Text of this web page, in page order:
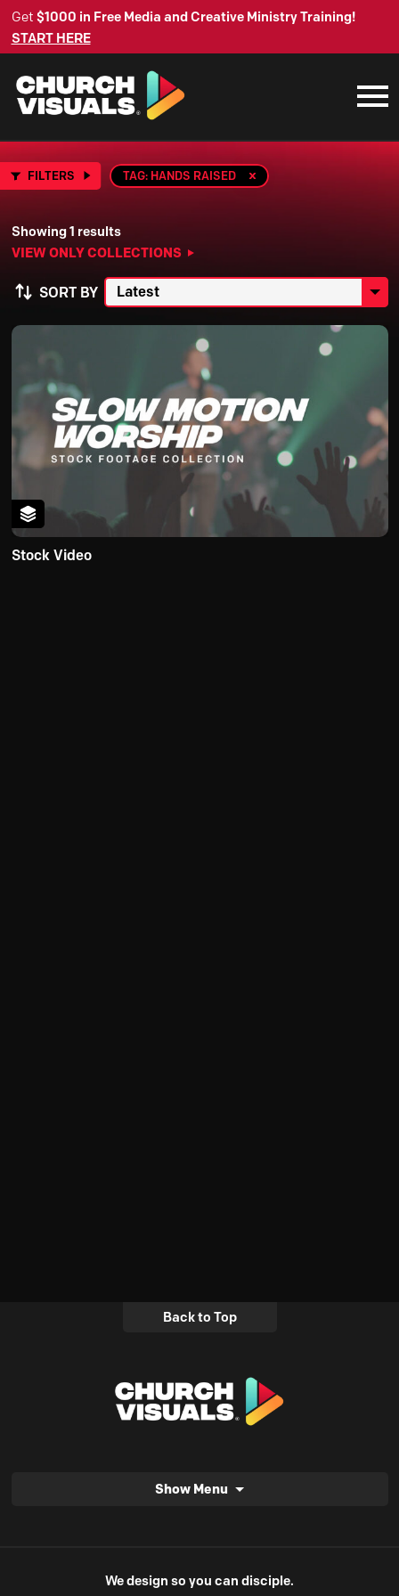
Get $1000 in Free Media and Creative Ministry Training!
START HERE
FILTERS TAG: HANDS RAISED
Showing 1 results
VIEW ONLY COLLECTIONS
SORT BY
Stock Video
Back to Top
Show Menu
We design so you can disciple.